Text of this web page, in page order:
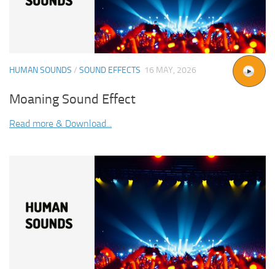
HUMAN SOUNDS / SOUND EFFECTS 16 MAY, 2026
Moaning Sound Effect
Read more & Download...